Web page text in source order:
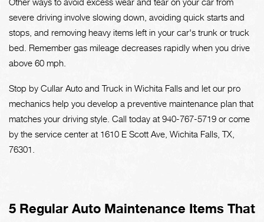
severe driving involve slowing down, avoiding quick starts and
stops, and removing heavy items left in your car's trunk or truck
bed. Remember gas mileage decreases rapidly when you drive
above 60 mph.
Stop by Cullar Auto and Truck in Wichita Falls and let our pro
mechanics help you develop a preventive maintenance plan that
matches your driving style. Call today at 940-767-5719 or come
by the service center at 1610 E Scott Ave, Wichita Falls, TX,
76301.
5 Regular Auto Maintenance Items That